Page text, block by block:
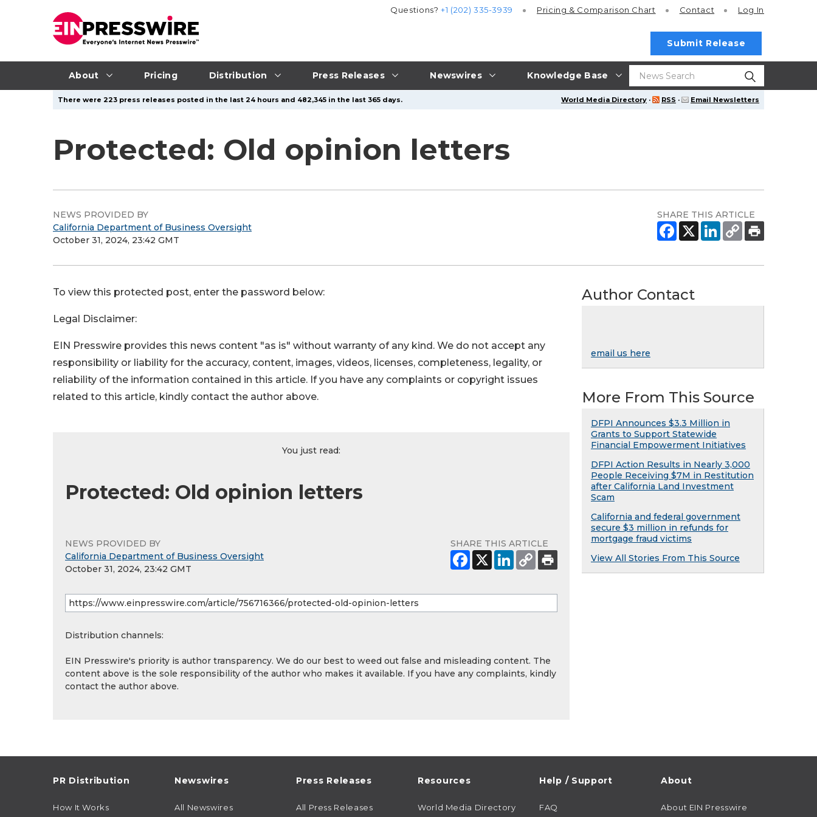
About Pricing Distribution Press Releases Newswires Knowledge Base
Questions?+1 (202) 335-3939 Pricing & Comparison Chart Contact Log In
Submit Release
World Media Directory · RSS · Email Newsletters
There were 223 press releases posted in the last 24 hours and 482,345 in the last 365 days.
Protected: Old opinion letters
NEWS PROVIDED BY
California Department of Business Oversight
October 31, 2024, 23:42 GMT
SHARE THIS ARTICLE
To view this protected post, enter the password below:
Legal Disclaimer:
EIN Presswire provides this news content "as is" without warranty of any kind. We do not accept any
responsibility or liability for the accuracy, content, images, videos, licenses, completeness, legality, or
reliability of the information contained in this article. If you have any complaints or copyright issues
related to this article, kindly contact the author above.
You just read:
Protected: Old opinion letters
NEWS PROVIDED BY
California Department of Business Oversight
October 31, 2024, 23:42 GMT
SHARE THIS ARTICLE
Distribution channels:
EIN Presswire's priority is author transparency. We do our best to weed out false and misleading content. The
content above is the sole responsibility of the author who makes it available. If you have any complaints, kindly
contact the author above.
Author Contact
email us here
More From This Source
DFPI Announces $3.3 Million in
Grants to Support Statewide
Financial Empowerment Initiatives
DFPI Action Results in Nearly 3,000
People Receiving $7M in Restitution
after California Land Investment
Scam
California and federal government
secure $3 million in refunds for
mortgage fraud victims
View All Stories From This Source
PR Distribution
How It Works
Newswires
All Newswires
Press Releases
All Press Releases
Resources
World Media Directory
Help / Support
FAQ
About
About EIN Presswire